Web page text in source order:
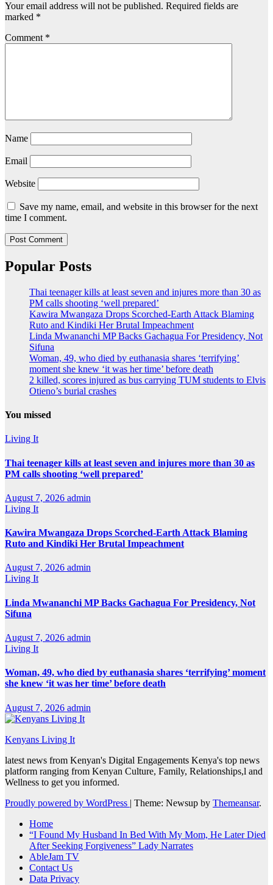
Your email address will not be published. Required fields are
marked *
Comment *
Name
Email
Website
Save my name, email, and website in this browser for the next
time I comment.
Popular Posts
Thai teenager kills at least seven and injures more than 30 as
PM calls shooting ‘well prepared’
Kawira Mwangaza Drops Scorched-Earth Attack Blaming
Ruto and Kindiki Her Brutal Impeachment
Linda Mwananchi MP Backs Gachagua For Presidency, Not
Sifuna
Woman, 49, who died by euthanasia shares ‘terrifying’
moment she knew ‘it was her time’ before death
2 killed, scores injured as bus carrying TUM students to Elvis
Otieno’s burial crashes
You missed
Living It
Thai teenager kills at least seven and injures more than 30 as
PM calls shooting ‘well prepared’
August 7, 2026 admin
Living It
Kawira Mwangaza Drops Scorched-Earth Attack Blaming
Ruto and Kindiki Her Brutal Impeachment
August 7, 2026 admin
Living It
Linda Mwananchi MP Backs Gachagua For Presidency, Not
Sifuna
August 7, 2026 admin
Living It
Woman, 49, who died by euthanasia shares ‘terrifying’ moment
she knew ‘it was her time’ before death
August 7, 2026 admin
Kenyans Living It
latest news from Kenyan's Digital Engagements Kenya's top news
platform ranging from Kenyan Culture, Family, Relationships,l and
Wellness to get you informed.
Proudly powered by WordPress | Theme: Newsup by Themeansar.
Home
“I Found My Husband In Bed With My Mom, He Later Died
After Seeking Forgiveness” Lady Narrates
AbleJam TV
Contact Us
Data Privacy